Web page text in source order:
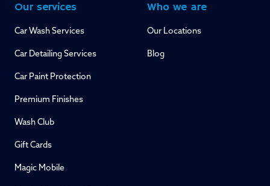
Our services
Car Wash Services
Car Detailing Services
Car Paint Protection
Premium Finishes
Wash Club
Gift Cards
Magic Mobile
Who we are
Our Locations
Blog